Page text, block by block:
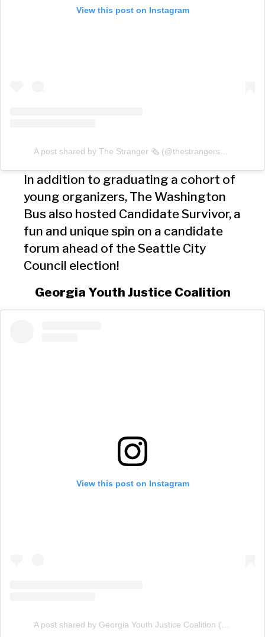
View this post on Instagram
In addition to graduating a cohort of
young organizers, The Washington
Bus also hosted Candidate Survivor, a
fun and unique spin on a candidate
forum ahead of the Seattle City
Council election!
Georgia Youth Justice Coalition
View this post on Instagram